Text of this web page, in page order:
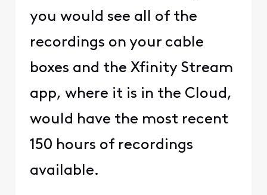
you would see all of the
recordings on your cable
boxes and the Xfinity Stream
app, where it is in the Cloud,
would have the most recent
150 hours of recordings
available.